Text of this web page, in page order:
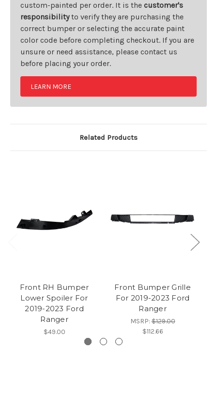
custom-painted per order. It is the customer's
responsibilityto verify they are purchasing the
correct bumper or selecting the accurate paint
color code before completing checkout. If you are
unsure or need assistance, please contact us
before placing your order.
LEARN MORE
Related Products
Front RH Bumper
Lower Spoiler For
2019-2023 Ford
Ranger
$49.00
Front Bumper Grille
For 2019-2023 Ford
Ranger
MSRP:$129.00
$112.66